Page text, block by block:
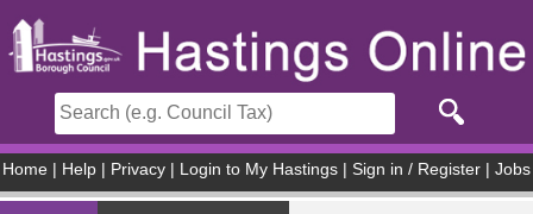
Home Help Privacy Login to My Hastings Sign in / Register Jobs